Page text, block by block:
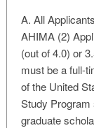
A. All
AHIMA (2)
(out of 4.0) or
must be a full-
of the United
Study
graduate